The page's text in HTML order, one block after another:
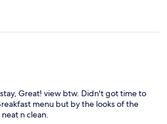
Great! view btw. Didn't got time to
menu but by the looks of the
n clean.